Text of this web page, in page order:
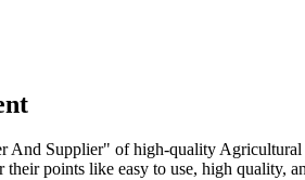
Supplier" of high-quality
points like easy to use, high quality,